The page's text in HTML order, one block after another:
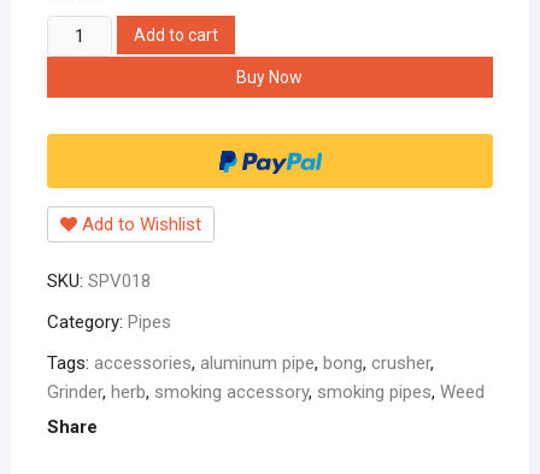
Bullet
Pipe
Smoking
Pipe
Add to cart
Buy Now
Add to Wishlist
SKU: SPV018
Category: Pipes
Tags: accessories, aluminum pipe, bong, crusher,
Grinder, herb, smoking accessory, smoking pipes, Weed
Share